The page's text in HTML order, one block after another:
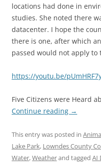
locations had done in
studies. She noted there
datacenter. I hope the
there is one, after which
passed would not apply to
https://youtu.be/
Five Citizens were Heard
Continue reading →
This entry was posted in
Lake Park, Lowndes County
Water,Weatherand tagged AI